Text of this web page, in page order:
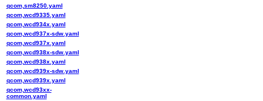
qcom,sm8250.yaml
qcom,wcd9335.yaml
qcom,wcd934x.yaml
qcom,wcd937x-sdw.yaml
qcom,wcd937x.yaml
qcom,wcd938x-sdw.yaml
qcom,wcd938x.yaml
qcom,wcd939x-sdw.yaml
qcom,wcd939x.yaml
qcom,wcd93xx-
common.yaml